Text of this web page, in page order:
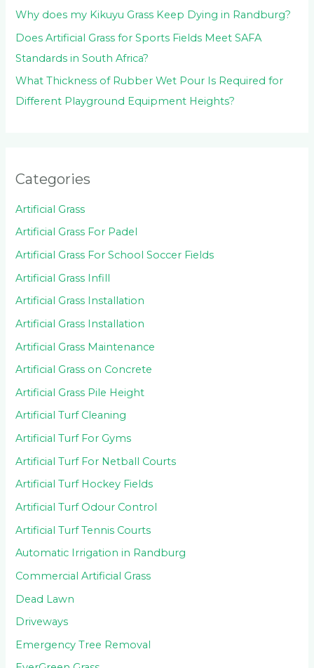
Why does my Kikuyu Grass Keep Dying in Randburg?
Does Artificial Grass for Sports Fields Meet SAFA
Standards in South Africa?
What Thickness of Rubber Wet Pour Is Required for
Different Playground Equipment Heights?
Categories
Artificial Grass
Artificial Grass For Padel
Artificial Grass For School Soccer Fields
Artificial Grass Infill
Artificial Grass Installation
Artificial Grass Installation
Artificial Grass Maintenance
Artificial Grass on Concrete
Artificial Grass Pile Height
Artificial Turf Cleaning
Artificial Turf For Gyms
Artificial Turf For Netball Courts
Artificial Turf Hockey Fields
Artificial Turf Odour Control
Artificial Turf Tennis Courts
Automatic Irrigation in Randburg
Commercial Artificial Grass
Dead Lawn
Driveways
Emergency Tree Removal